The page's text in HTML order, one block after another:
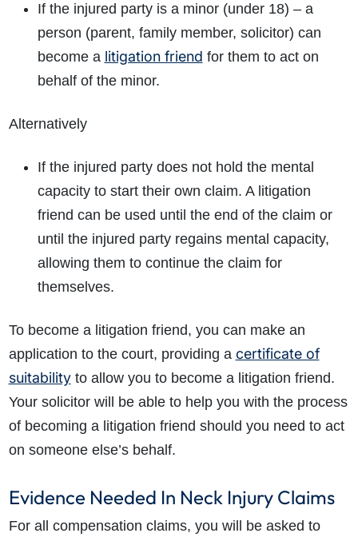
If the injured party is a minor (under 18) – a
person (parent, family member, solicitor) can
become a litigation friend for them to act on
behalf of the minor.
Alternatively
If the injured party does not hold the mental
capacity to start their own claim. A litigation
friend can be used until the end of the claim or
until the injured party regains mental capacity,
allowing them to continue the claim for
themselves.
To become a litigation friend, you can make an
application to the court, providing a certificate of
suitability to allow you to become a litigation friend.
Your solicitor will be able to help you with the process
of becoming a litigation friend should you need to act
on someone else’s behalf.
Evidence Needed In Neck Injury Claims
For all compensation claims, you will be asked to